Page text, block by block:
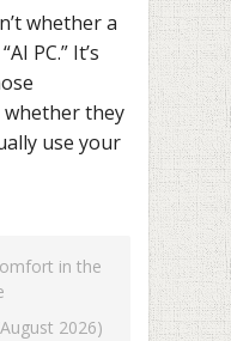
whether a
PC.” It’s
whether they
use your
in the
2026)